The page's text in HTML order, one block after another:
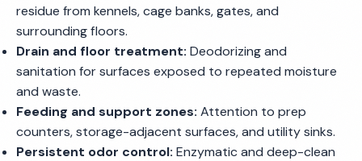
residue from kennels, cage banks, gates, and
surrounding floors.
Drain and floor treatment: Deodorizing and
sanitation for surfaces exposed to repeated moisture
and waste.
Feeding and support zones: Attention to prep
counters, storage-adjacent surfaces, and utility sinks.
Persistent odor control: Enzymatic and deep-clean